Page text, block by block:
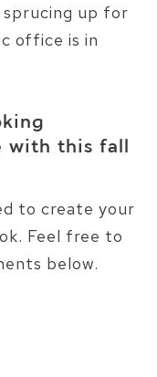
up for
office is in
with this fall
to create your
Feel free to
below.